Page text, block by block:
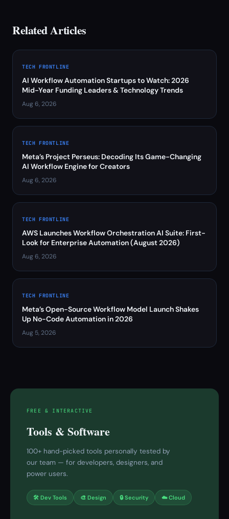
Related Articles
TECH FRONTLINE
AI Workflow Automation Startups to Watch: 2026
Mid-Year Funding Leaders & Technology Trends
Aug 6, 2026
TECH FRONTLINE
Meta’s Project Perseus: Decoding Its Game-Changing
AI Workflow Engine for Creators
Aug 6, 2026
TECH FRONTLINE
AWS Launches Workflow Orchestration AI Suite: First-
Look for Enterprise Automation (August 2026)
Aug 6, 2026
TECH FRONTLINE
Meta’s Open-Source Workflow Model Launch Shakes
Up No-Code Automation in 2026
Aug 5, 2026
FREE & INTERACTIVE
Tools & Software
100+ hand-picked tools personally tested by
our team — for developers, designers, and
power users.
🛠 Dev Tools 🎨 Design 🔒 Security ☁️ Cloud